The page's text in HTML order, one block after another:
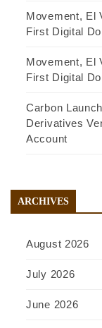
Movement, El
First Digital
Movement, El
First Digital
Carbon
Derivatives
Account
ARCHIVES
August 2026
July 2026
June 2026